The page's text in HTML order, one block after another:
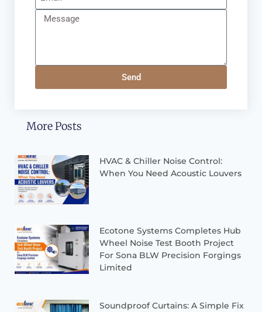
Send
More Posts
HVAC & Chiller Noise Control:
When You Need Acoustic Louvers
Ecotone Systems Completes Hub
Wheel Noise Test Booth Project
For Sona BLW Precision Forgings
Limited
Soundproof Curtains: A Simple Fix